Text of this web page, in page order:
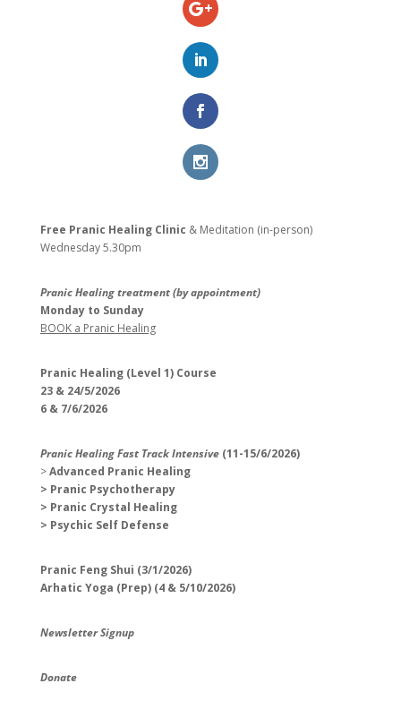
Free Pranic Healing Clinic & Meditation (in-person)
Wednesday5.30pm
Pranic Healing treatment (by appointment)
Monday to Sunday
BOOK a Pranic Healing
Pranic Healing (Level 1) Course
23 & 24/5/2026
6 & 7/6/2026
Pranic Healing Fast Track Intensive (11-15/6/2026)
>Advanced Pranic Healing
> Pranic Psychotherapy
> Pranic Crystal Healing
> Psychic Self Defense
Pranic Feng Shui (3/1/2026)
Arhatic Yoga (Prep) (4 & 5/10/2026)
Newsletter Signup
Donate